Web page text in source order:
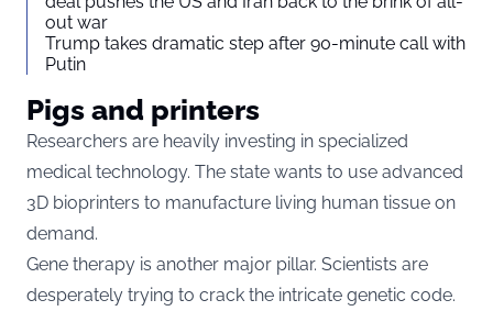
out war
Trump takes dramatic step after 90-minute call with
Putin
Pigs and printers
Researchers are heavily investing in specialized
medical technology. The state wants to use advanced
3D bioprinters to manufacture living human tissue on
demand.
Gene therapy is another major pillar. Scientists are
desperately trying to crack the intricate genetic code.